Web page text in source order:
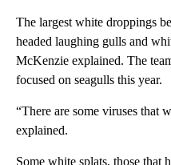
The largest white droppings
headed laughing gulls and
McKenzie explained. The
focused on seagulls this year.
“There are some viruses that
explained.
Some white splats, those that